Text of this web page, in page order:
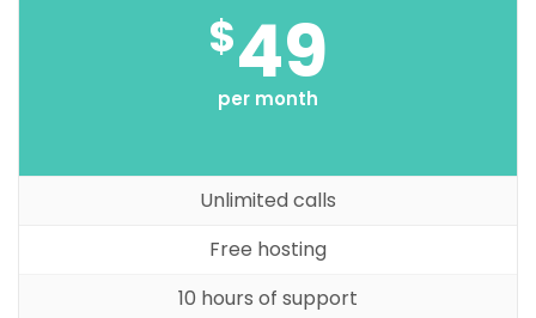
$49
per month
Unlimited calls
Free hosting
10 hours of support